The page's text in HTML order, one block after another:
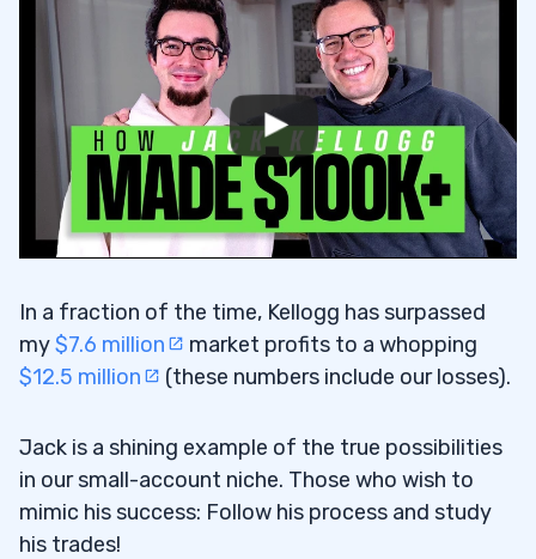
In a fraction of the time, Kellogg has surpassed
my$7.6 million
market profits to a whopping
$12.5 million
(these numbers include our losses).
Jack is a shining example of the true possibilities
in our small-account niche. Those who wish to
mimic his success: Follow his process and study
his trades!